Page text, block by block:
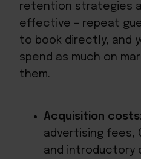
retention strategies
effective – repeat
to book directly, and
spend as much on
them.
Acquisition costs
advertising fees,
and introductory